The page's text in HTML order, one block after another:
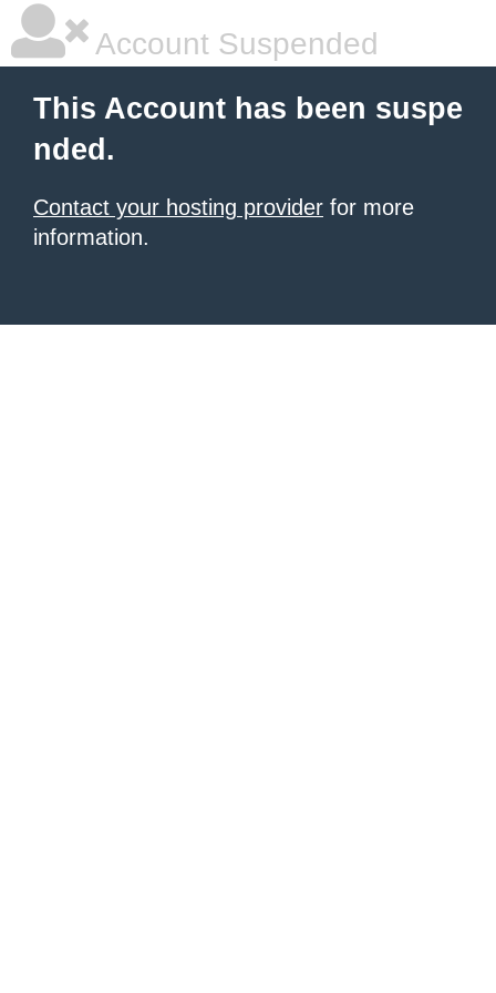
Account Suspended
This Account has been suspe
nded.
Contact your hosting provider for more
information.